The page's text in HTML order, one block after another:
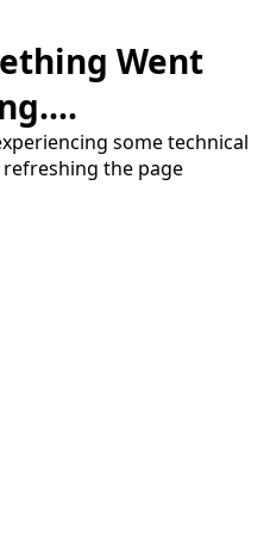
Went
some technical
the page